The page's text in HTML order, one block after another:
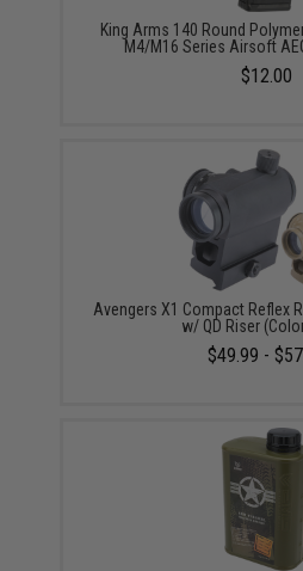
King Arms 140 Round
M4/M16 Series Airsoft
$12.00
Avengers X1 Compact Reflex
w/ QD Riser
$49.99 -